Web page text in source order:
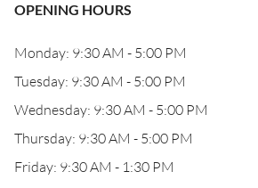
OPENING HOURS
Monday: 9:30 AM - 5:00 PM
Tuesday: 9:30 AM - 5:00 PM
Wednesday: 9:30 AM - 5:00 PM
Thursday: 9:30 AM - 5:00 PM
Friday: 9:30 AM - 1:30 PM